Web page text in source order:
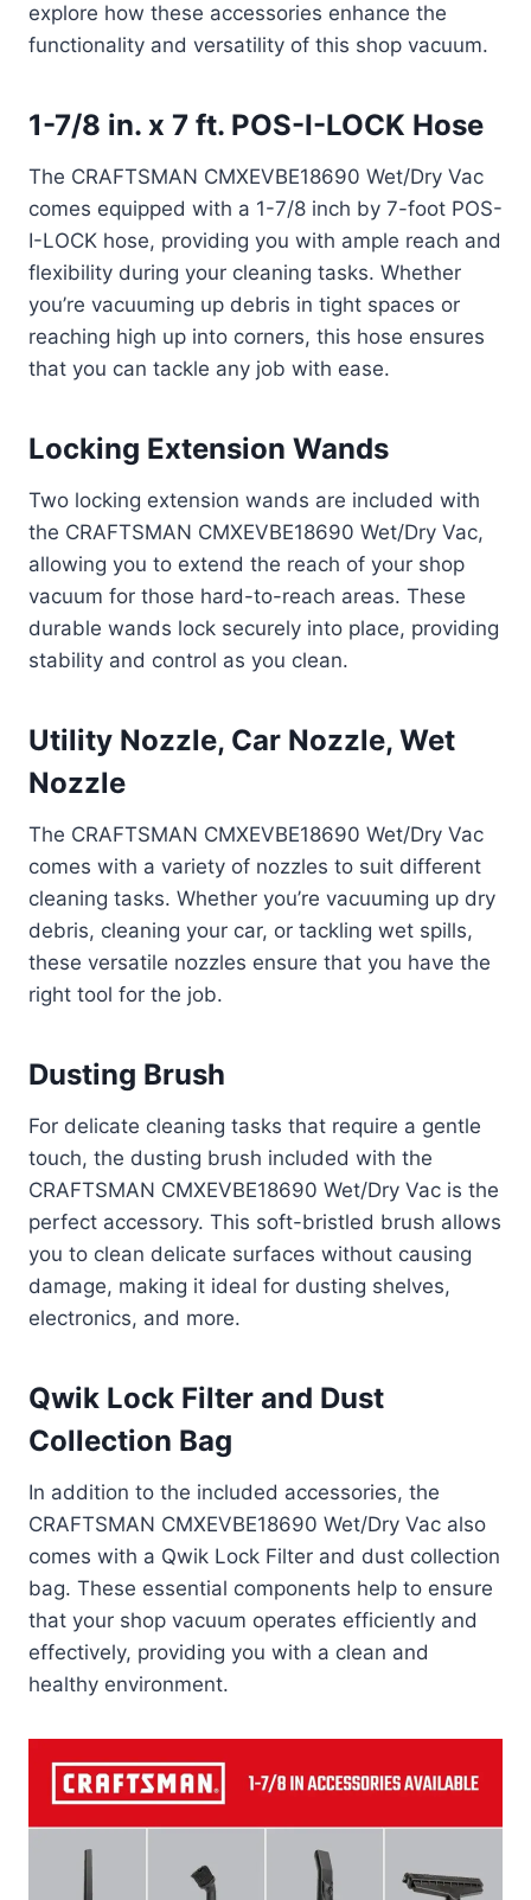
explore how these accessories enhance the
functionality and versatility of this shop vacuum.
1-7/8 in. x 7 ft. POS-I-LOCK Hose
The CRAFTSMAN CMXEVBE18690 Wet/Dry Vac
comes equipped with a 1-7/8 inch by 7-foot POS-
I-LOCK hose, providing you with ample reach and
flexibility during your cleaning tasks. Whether
you’re vacuuming up debris in tight spaces or
reaching high up into corners, this hose ensures
that you can tackle any job with ease.
Locking Extension Wands
Two locking extension wands are included with
the CRAFTSMAN CMXEVBE18690 Wet/Dry Vac,
allowing you to extend the reach of your shop
vacuum for those hard-to-reach areas. These
durable wands lock securely into place, providing
stability and control as you clean.
Utility Nozzle, Car Nozzle, Wet
Nozzle
The CRAFTSMAN CMXEVBE18690 Wet/Dry Vac
comes with a variety of nozzles to suit different
cleaning tasks. Whether you’re vacuuming up dry
debris, cleaning your car, or tackling wet spills,
these versatile nozzles ensure that you have the
right tool for the job.
Dusting Brush
For delicate cleaning tasks that require a gentle
touch, the dusting brush included with the
CRAFTSMAN CMXEVBE18690 Wet/Dry Vac is the
perfect accessory. This soft-bristled brush allows
you to clean delicate surfaces without causing
damage, making it ideal for dusting shelves,
electronics, and more.
Qwik Lock Filter and Dust
Collection Bag
In addition to the included accessories, the
CRAFTSMAN CMXEVBE18690 Wet/Dry Vac also
comes with a Qwik Lock Filter and dust collection
bag. These essential components help to ensure
that your shop vacuum operates efficiently and
effectively, providing you with a clean and
healthy environment.